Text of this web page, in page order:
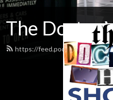
The Doctor
https://feed.podbean.com/